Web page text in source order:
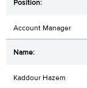
Account Manager
Kaddour Hazem